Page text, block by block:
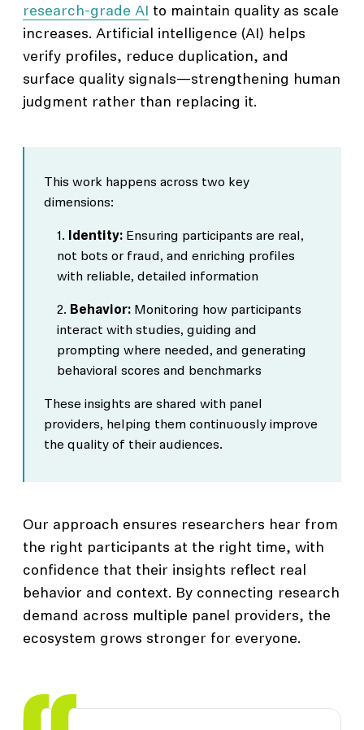
research-grade AI to maintain quality as scale
increases. Artificial intelligence (AI) helps
verify profiles, reduce duplication, and
surface quality signals—strengthening human
judgment rather than replacing it.
This work happens across two key
dimensions:
Identity: Ensuring participants are real,
not bots or fraud, and enriching profiles
with reliable, detailed information
Behavior: Monitoring how participants
interact with studies, guiding and
prompting where needed, and generating
behavioral scores and benchmarks
These insights are shared with panel
providers, helping them continuously improve
the quality of their audiences.
Our approach ensures researchers hear from
the right participants at the right time, with
confidence that their insights reflect real
behavior and context. By connecting research
demand across multiple panel providers, the
ecosystem grows stronger for everyone.